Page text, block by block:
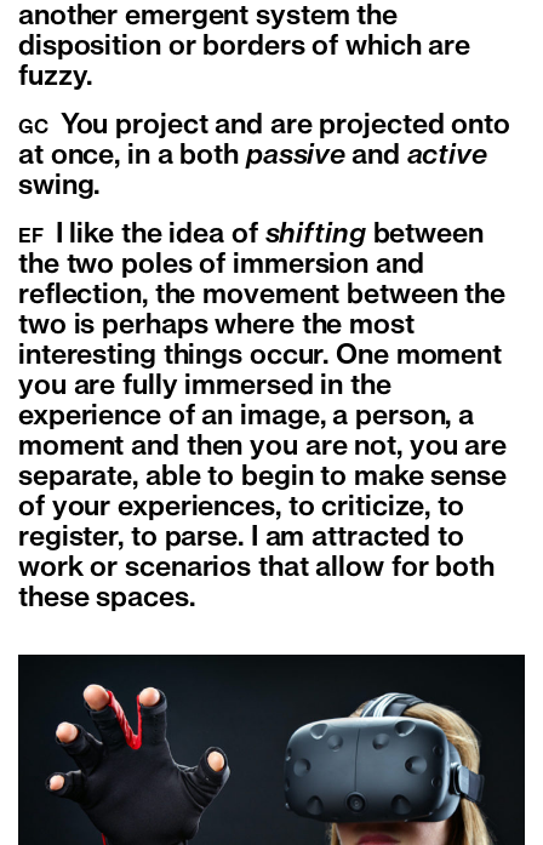
another emergent system the
disposition or borders of which are
fuzzy.
GC
You project and are projected onto
at once, in a both passive and active
swing.
EF I like the idea of shiftingbetween
the two poles of immersion and
reflection, the movement between the
two is perhaps where the most
interesting things occur. One moment
you are fully immersed in the
experience of an image, a person, a
moment and then you are not, you are
separate, able to begin to make sense
of your experiences, to criticize, to
register, to parse. I am attracted to
work or scenarios that allow for both
these spaces.